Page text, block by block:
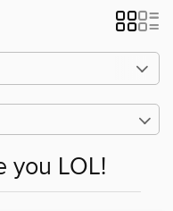
you LOL!